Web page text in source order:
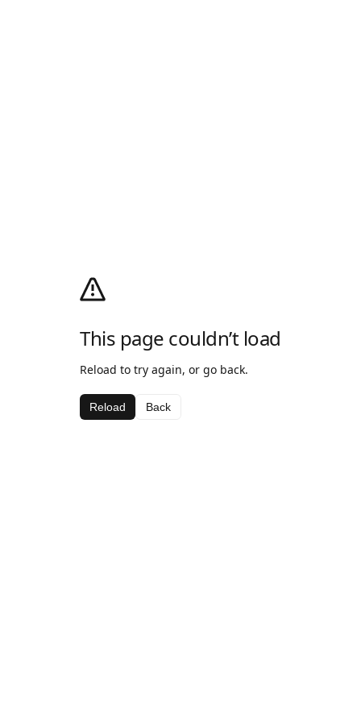
This page couldn’t load
Reload to try again, or go back.
Reload Back